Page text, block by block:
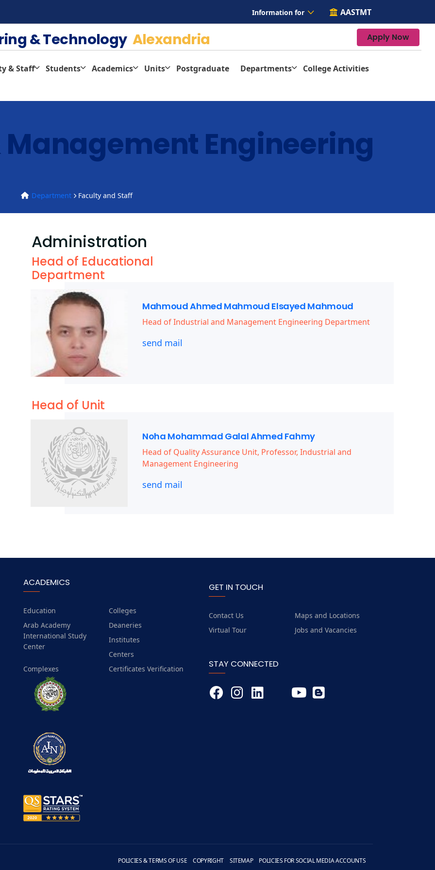
Information for AASTMT
& Technology Alexandria Apply Now
& Staff Students Academics Units Postgraduate Departments
College Activities
Engineering
Department Faculty and Staff
Administration
Head of Educational
Department
Mahmoud Ahmed Mahmoud Elsayed Mahmoud
Head of Industrial and Management Engineering Department
send mail
Head of Unit
Noha Mohammad Galal Ahmed Fahmy
Head of Quality Assurance Unit, Professor, Industrial and
Management Engineering
send mail
ACADEMICS
Education
Colleges
Arab Academy
International Study
Center
Deaneries
Institutes
Centers
Complexes
Certificates Verification
GET IN TOUCH
Contact Us
Maps and Locations
Virtual Tour
Jobs and Vacancies
STAY CONNECTED
POLICIES & TERMS OF USE COPYRIGHT SITEMAP POLICIES FOR SOCIAL MEDIA ACCOUNTS